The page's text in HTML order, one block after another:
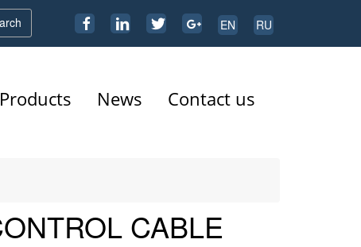
EN RU
Products News Contact us
CABLE